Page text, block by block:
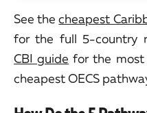
See thecheapest
for the full 5-country
CBI guide for the
cheapest OECS